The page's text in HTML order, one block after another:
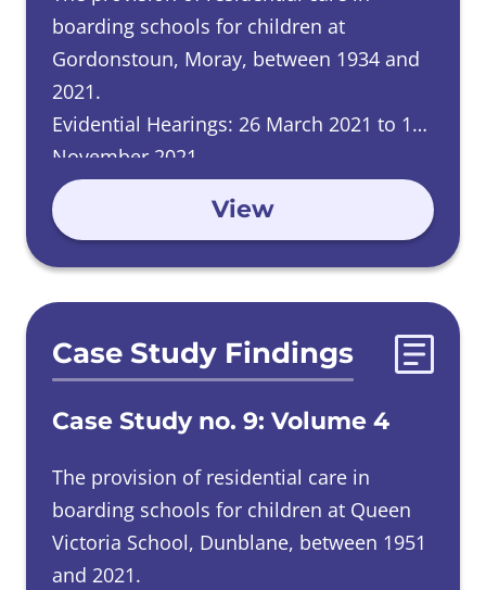
boarding schools for children at
Gordonstoun, Moray, between 1934 and
2021.
Evidential Hearings: 26 March 2021 to 11
November 2021.
View
Case Study Findings
Case Study no. 9: Volume 4
The provision of residential care in
boarding schools for children at Queen
Victoria School, Dunblane, between 1951
and 2021.